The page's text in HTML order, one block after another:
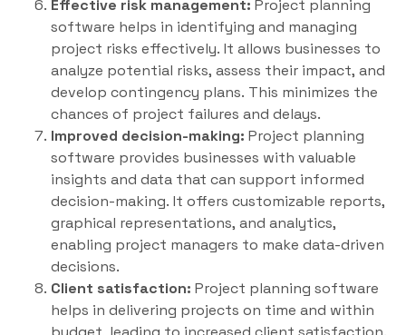
Effective risk management: Project planning
software helps in identifying and managing
project risks effectively. It allows businesses to
analyze potential risks, assess their impact, and
develop contingency plans. This minimizes the
chances of project failures and delays.
Improved decision-making: Project planning
software provides businesses with valuable
insights and data that can support informed
decision-making. It offers customizable reports,
graphical representations, and analytics,
enabling project managers to make data-driven
decisions.
Client satisfaction: Project planning software
helps in delivering projects on time and within